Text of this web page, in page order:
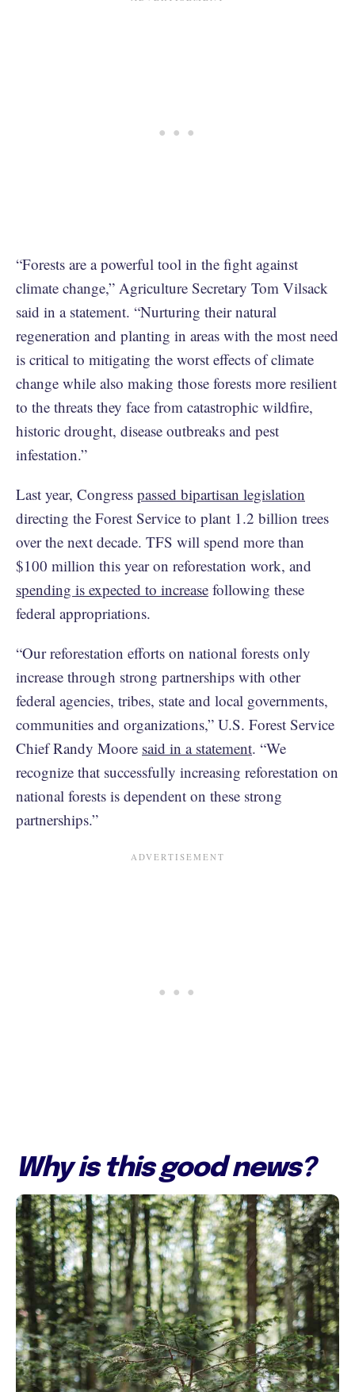
“Forests are a powerful tool in the fight against
climate change,” Agriculture Secretary Tom Vilsack
said in a statement. “Nurturing their natural
regeneration and planting in areas with the most need
is critical to mitigating the worst effects of climate
change while also making those forests more resilient
to the threats they face from catastrophic wildfire,
historic drought, disease outbreaks and pest
infestation.”
Last year, Congress passed bipartisan legislation
directing the Forest Service to plant 1.2 billion trees
over the next decade. TFS will spend more than
$100 million this year on reforestation work, and
spending is expected to increase following these
federal appropriations.
“Our reforestation efforts on national forests only
increase through strong partnerships with other
federal agencies, tribes, state and local governments,
communities and organizations,” U.S. Forest Service
Chief Randy Moore said in a statement. “We
recognize that successfully increasing reforestation on
national forests is dependent on these strong
partnerships.”
Why is this good news?